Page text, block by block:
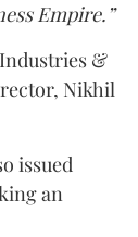
Empire.”
&
Nikhil
issued
an